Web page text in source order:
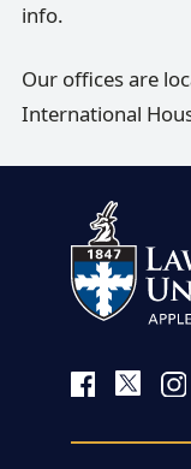
info.
Our offices are
International